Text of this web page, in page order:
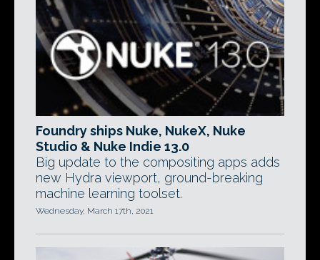
Foundry ships Nuke, NukeX, Nuke
Studio & Nuke Indie 13.0
Big update to the compositing apps adds
new Hydra viewport, ground-breaking
machine learning toolset.
Wednesday, March 17th, 2021